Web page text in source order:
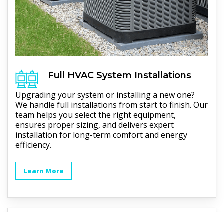
Full HVACSystem Installations
Upgrading your system or installing a new one?
We handle full installations from start to finish. Our
team helps you select the right equipment,
ensures proper sizing, and delivers expert
installation for long-term comfort and energy
efficiency.
Learn More